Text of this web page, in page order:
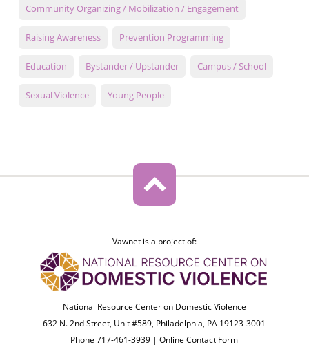
Community Organizing / Mobilization / Engagement
Raising Awareness Prevention Programming
Education Bystander / Upstander Campus / School
Sexual Violence Young People
Vawnet is a project of:
National Resource Center on Domestic Violence
632 N. 2nd Street, Unit #589, Philadelphia, PA 19123-3001
Phone 717-461-3939 |Online Contact Form